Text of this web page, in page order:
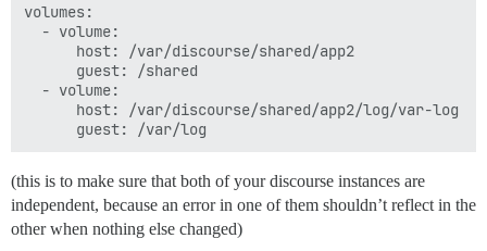
volumes:
  - volume:
      host: /var/discourse/shared/app2
      guest: /shared
  - volume:
      host: /var/discourse/shared/app2/log/var-log
(this is to make sure that both of your discourse instances are
independent, because an error in one of them shouldn’t reflect in the
other when nothing else changed)